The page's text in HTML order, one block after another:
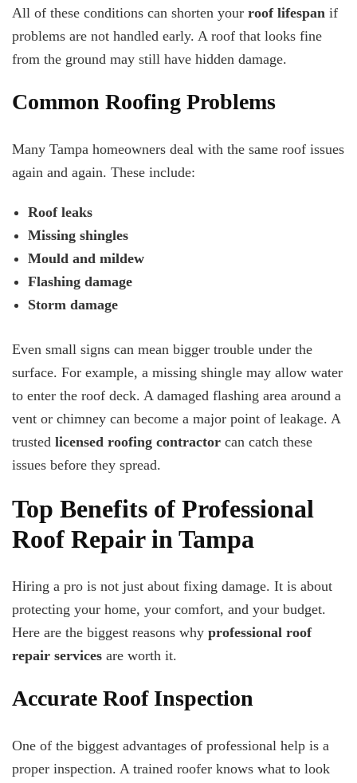
All of these conditions can shorten your roof lifespan if
problems are not handled early. A roof that looks fine
from the ground may still have hidden damage.
Common Roofing Problems
Many Tampa homeowners deal with the same roof issues
again and again. These include:
Roof leaks
Missing shingles
Mould and mildew
Flashing damage
Storm damage
Even small signs can mean bigger trouble under the
surface. For example, a missing shingle may allow water
to enter the roof deck. A damaged flashing area around a
vent or chimney can become a major point of leakage. A
trusted licensed roofing contractor can catch these
issues before they spread.
Top Benefits of Professional
Roof Repair in Tampa
Hiring a pro is not just about fixing damage. It is about
protecting your home, your comfort, and your budget.
Here are the biggest reasons why professional roof
repair services are worth it.
Accurate Roof Inspection
One of the biggest advantages of professional help is a
proper inspection. A trained roofer knows what to look